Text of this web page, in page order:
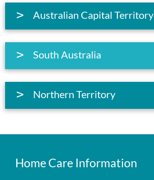
Australian Capital Territory
South Australia
Northern Territory
Home Care Information